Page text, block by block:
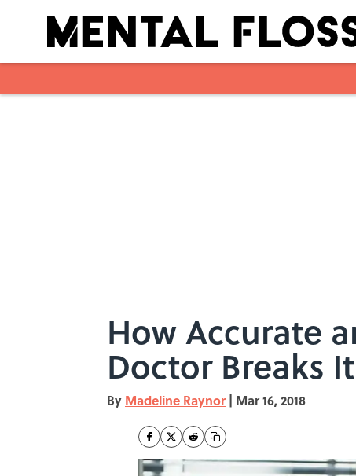
How Accurate
Doctor Breaks
By Madeline Raynor | Mar 16, 2018